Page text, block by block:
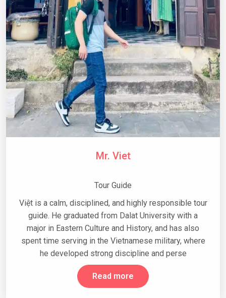
Mr. Viet
Tour Guide
Việt is a calm, disciplined, and highly responsible tour
guide. He graduated from Dalat University with a
major in Eastern Culture and History, and has also
spent time serving in the Vietnamese military, where
he developed strong discipline and perse
Read more